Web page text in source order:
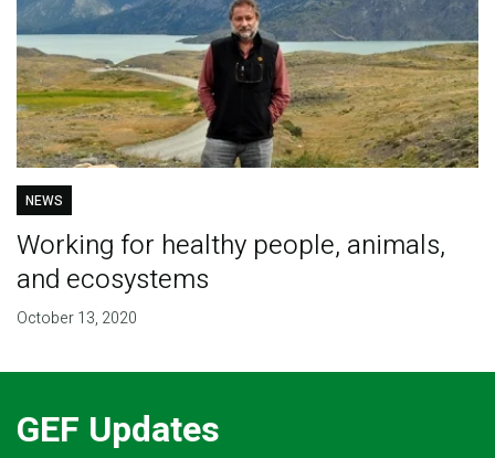
NEWS
Working for healthy people, animals,
and ecosystems
October 13, 2020
GEF Updates